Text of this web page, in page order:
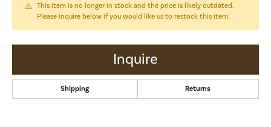
This item is no longer in stock and the price is likely outdated.
Please inquire below if you would like us to restock this item.
Inquire
Shipping Returns